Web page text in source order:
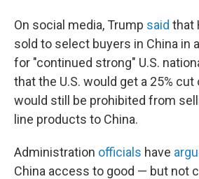
On social media, Trump said that
sold to select buyers in China in
for "continued strong" U.S.
that the U.S. would get a 25% cut
would still be prohibited from
line products to China.
Administration officials have
China access to good — but not